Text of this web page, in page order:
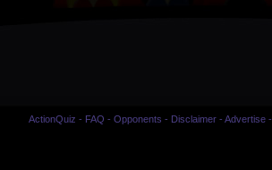
ActionQuiz - FAQ - Opponents - Disclaimer- Advertise-